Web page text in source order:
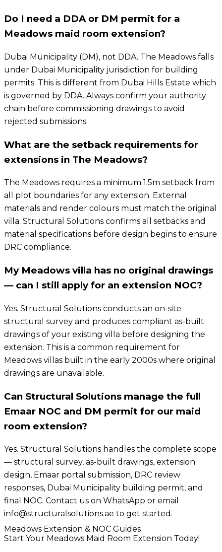
Do I need a DDA or DM permit for a
Meadows maid room extension?
Dubai Municipality (DM), not DDA. The Meadows falls
under Dubai Municipality jurisdiction for building
permits. This is different from Dubai Hills Estate which
is governed by DDA. Always confirm your authority
chain before commissioning drawings to avoid
rejected submissions.
What are the setback requirements for
extensions in The Meadows?
The Meadows requires a minimum 1.5m setback from
all plot boundaries for any extension. External
materials and render colours must match the original
villa. Structural Solutions confirms all setbacks and
material specifications before design begins to ensure
DRC compliance.
My Meadows villa has no original drawings
— can I still apply for an extension NOC?
Yes. Structural Solutions conducts an on-site
structural survey and produces compliant as-built
drawings of your existing villa before designing the
extension. This is a common requirement for
Meadows villas built in the early 2000s where original
drawings are unavailable.
Can Structural Solutions manage the full
Emaar NOC and DM permit for our maid
room extension?
Yes. Structural Solutions handles the complete scope
— structural survey, as-built drawings, extension
design, Emaar portal submission, DRC review
responses, Dubai Municipality building permit, and
final NOC. Contact us on WhatsApp or email
info@structuralsolutions.ae to get started.
Meadows Extension & NOC Guides
Start Your Meadows Maid Room Extension Today!